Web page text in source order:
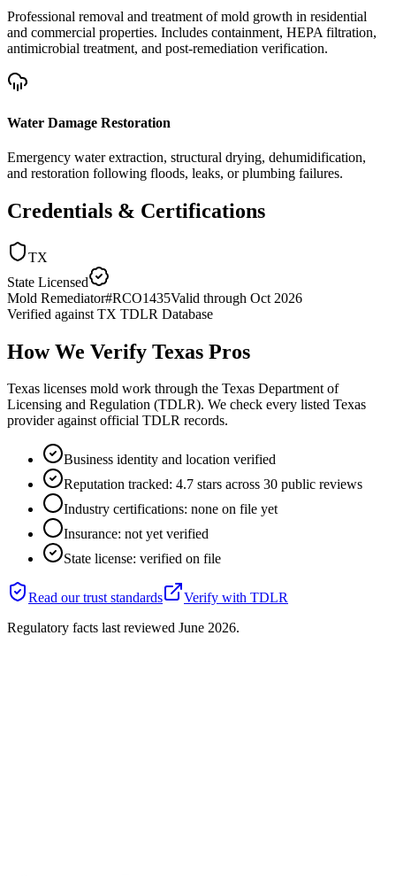
Professional removal and treatment of mold growth in residential
and commercial properties. Includes containment, HEPA filtration,
antimicrobial treatment, and post-remediation verification.
Water Damage Restoration
Emergency water extraction, structural drying, dehumidification,
and restoration following floods, leaks, or plumbing failures.
Credentials & Certifications
TX
State Licensed
Mold Remediator#RCO1435Valid through Oct 2026
Verified against TX TDLR Database
How We Verify Texas Pros
Texas licenses mold work through the Texas Department of
Licensing and Regulation (TDLR). We check every listed Texas
provider against official TDLR records.
Business identity and location verified
Reputation tracked: 4.7 stars across 30 public reviews
Industry certifications: none on file yet
Insurance: not yet verified
State license: verified on file
Read our trust standards Verify with TDLR
Regulatory facts last reviewed June 2026.